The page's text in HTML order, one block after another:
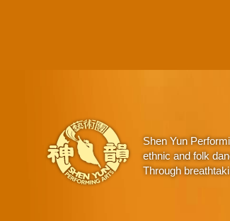
Shen Yun
ethnic and folk
Through